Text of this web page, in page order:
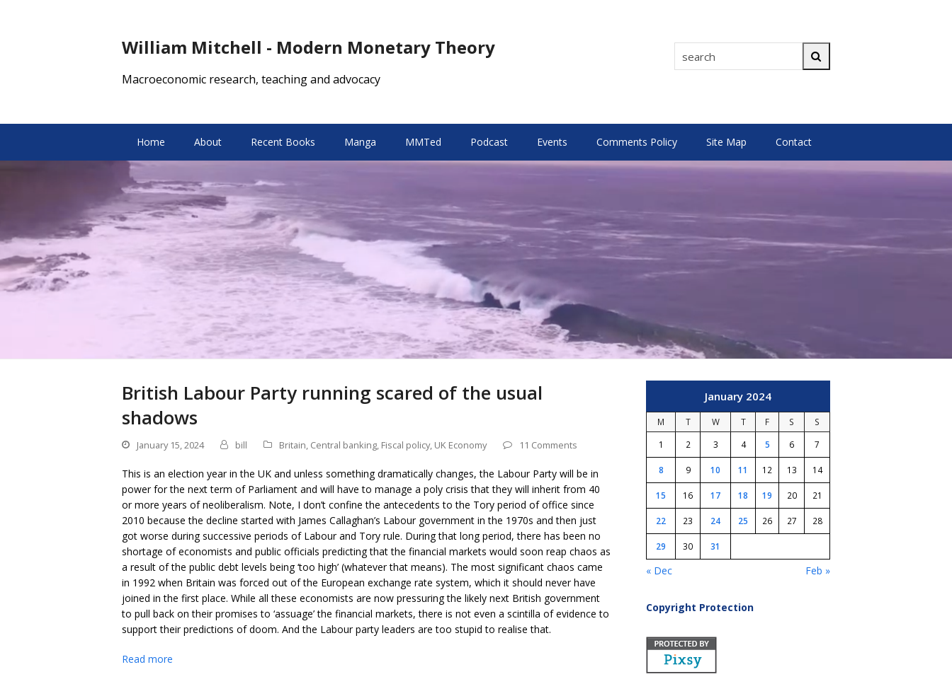
William Mitchell - Modern Monetary Theory search
Macroeconomic research, teaching and advocacy
Home About Recent Books Manga MMTed Podcast Events Comments Policy Site Map Contact
British Labour Party running scared of the usual
shadows
January 15, 2024 bill Britain, Central banking, Fiscal policy, UK Economy 11 Comments
This is an election year in the UK and unless something dramatically changes, the Labour Party will be in
power for the next term of Parliament and will have to manage a poly crisis that they will inherit from 40
or more years of neoliberalism. Note, I don’t confine the antecedents to the Tory period of office since
2010 because the decline started with James Callaghan’s Labour government in the 1970s and then just
got worse during successive periods of Labour and Tory rule. During that long period, there has been no
shortage of economists and public officials predicting that the financial markets would soon reap chaos as
a result of the public debt levels being ‘too high’ (whatever that means). The most significant chaos came
in 1992 when Britain was forced out of the European exchange rate system, which it should never have
joined in the first place. While all these economists are now pressuring the likely next British government
to pull back on their promises to ‘assuage’ the financial markets, there is not even a scintilla of evidence to
support their predictions of doom. And the Labour party leaders are too stupid to realise that.
Read more
January 2024
M T W T F S
S
1
2 3 4 5 6 7
8 9 10 11 12 13 14
15 16 17 18 19 20 21
22 23 24 25 26 27 28
29 30 31
« Dec Feb »
Copyright Protection